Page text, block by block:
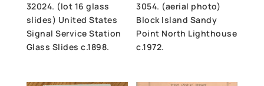
32024. (lot 16 glass
slides) United States
Signal Service Station
Glass Slides c.1898.
3054. (aerial photo)
Block Island Sandy
Point North Lighthouse
c.1972.